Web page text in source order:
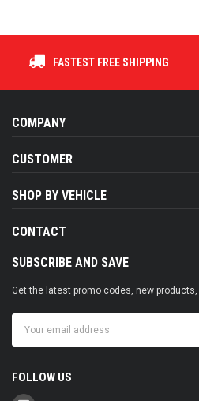
FASTEST FREE SHIPPING
COMPANY
CUSTOMER
SHOP BY VEHICLE
CONTACT
SUBSCRIBE AND SAVE
Get the latest promo codes, new
Address
FOLLOW US